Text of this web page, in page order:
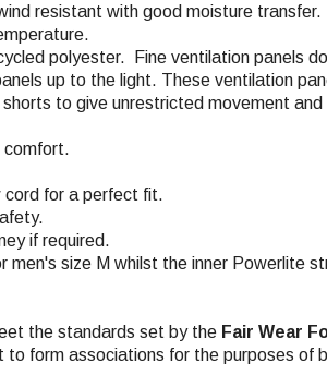
resistant with good moisture
polyester. Fine ventilation panels
up to the light. These ventilation
to give unrestricted movement
comfort.
cord for a perfect fit.
if required.
men's size M whilst the inner Powerlite
the standards set by the Fair Wear
form associations for the purposes of